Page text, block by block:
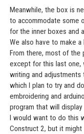
Meanwhile, the box is
to accommodate some
for the inner boxes and
We also have to make
From there, most of the
except for this last one,
writing and
which I plan to try and
embroidering and
program that will
I would want to do this
Construct 2, but it